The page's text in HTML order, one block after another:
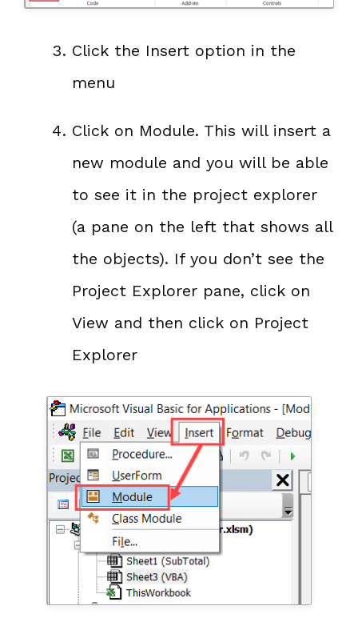
Click the Insert option in the
menu
Click on Module. This will insert a
new module and you will be able
to see it in the project explorer
(a pane on the left that shows all
the objects). If you don’t see the
Project Explorer pane, click on
View and then click on Project
Explorer